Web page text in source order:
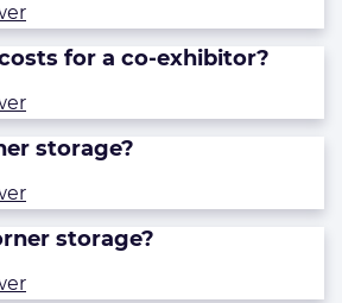
for a co-exhibitor?
storage?
storage?